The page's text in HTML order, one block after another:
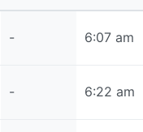
- 6:07 am
- 6:22 am